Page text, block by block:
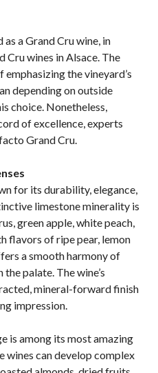
a Grand Cru wine, in
Cru wines in Alsace. The
the vineyard’s
depending on outside
choice. Nonetheless,
of excellence, experts
Grand Cru.
for its durability, elegance,
limestone minerality is
green apple, white peach,
flavors of ripe pear, lemon
a smooth harmony of
palate. The wine’s
mineral-forward finish
impression.
is among its most amazing
wines can develop complex